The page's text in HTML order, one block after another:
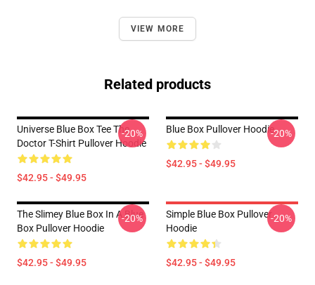
VIEW MORE
Related products
Universe Blue Box Tee The
Doctor T-Shirt Pullover Hoodie
$42.95 - $49.95
-20% Blue Box Pullover Hoodie
$42.95 - $49.95
-20%
The Slimey Blue Box In A Blue
Box Pullover Hoodie
$42.95 - $49.95
-20%
Simple Blue Box Pullover
Hoodie
$42.95 - $49.95
-20%